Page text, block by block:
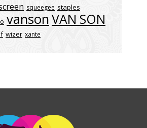
squeegee staples
vansonVAN SON
wizer xante